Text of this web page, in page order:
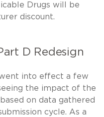
Drugs will be
discount.
D Redesign
into effect a few
the impact of the
on data gathered
cycle. As a